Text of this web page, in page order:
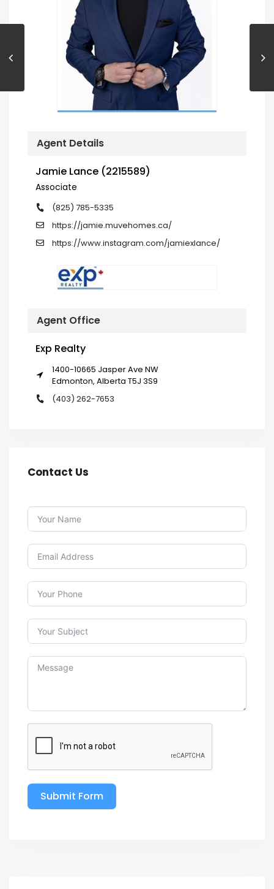
Agent Details
Jamie Lance (2215589)
Associate
(825) 785-5335
https://jamie.muvehomes.ca/
https://www.instagram.com/jamiexlance/
Agent Office
Exp Realty
1400-10665 Jasper Ave NW
Edmonton, Alberta T5J 3S9
(403) 262-7653
Contact Us
Submit Form